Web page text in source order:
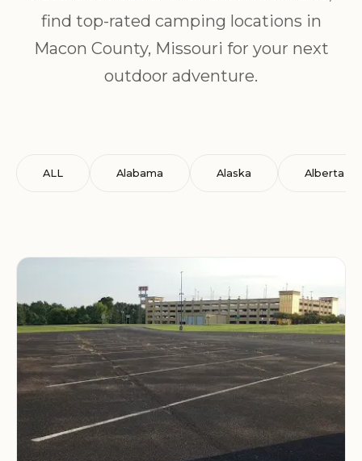
find top-rated camping locations in
Macon County, Missouri for your next
outdoor adventure.
ALL Alabama Alaska Alberta